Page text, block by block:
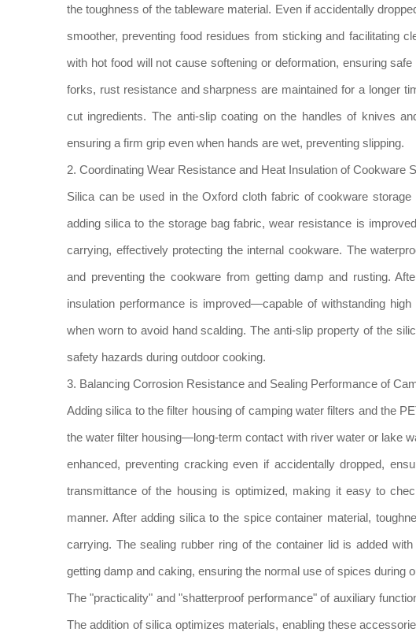
the toughness of the tableware material. Even if accidentally
smoother, preventing food residues from sticking and facilitating
with hot food will not cause softening or deformation, ensuring
forks, rust resistance and sharpness are maintained for a longer
cut ingredients. The anti-slip coating on the handles of knives
ensuring a firm grip even when hands are wet, preventing slipping.
2. Coordinating Wear Resistance and Heat Insulation of Cookware
Silica can be used in the Oxford cloth fabric of cookware
adding silica to the storage bag fabric, wear resistance is
carrying, effectively protecting the internal cookware. The
and preventing the cookware from getting damp and rusting.
insulation performance is improved—capable of withstanding
when worn to avoid hand scalding. The anti-slip property of the
safety hazards during outdoor cooking.
3. Balancing Corrosion Resistance and Sealing Performance of
Adding silica to the filter housing of camping water filters and the
the water filter housing—long-term contact with river water or lake
enhanced, preventing cracking even if accidentally dropped,
transmittance of the housing is optimized, making it easy to
manner. After adding silica to the spice container material,
carrying. The sealing rubber ring of the container lid is added
getting damp and caking, ensuring the normal use of spices during
The "practicality" and "shatterproof performance" of auxiliary
The addition of silica optimizes materials, enabling these